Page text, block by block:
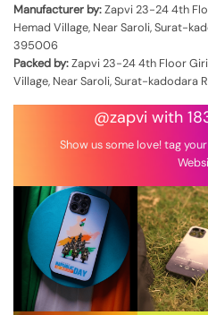
Manufacturer by:Zapvi 23-24 4th
Hemad Village, Near Saroli, Surat-
395006
Packed by:Zapvi 23-24 4th Floor
Village, Near Saroli, Surat-kadodara
@zapvi with
Show us some love! tag